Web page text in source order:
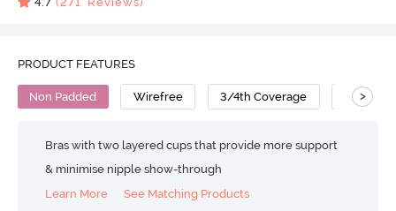
PRODUCT FEATURES
Non Padded Wirefree 3/4th Coverage T-Shirt
>
Bras with two layered cups that provide more support
& minimise nipple show-through
Learn More
See Matching Products